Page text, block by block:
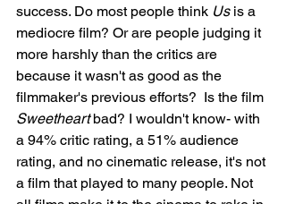
success. Do most people think Us is a
mediocre film? Or are people judging it
more harshly than the critics are
because it wasn't as good as the
filmmaker's previous efforts?  Is the film
Sweetheart bad? I wouldn't know- with
a 94% critic rating, a 51% audience
rating, and no cinematic release, it's not
a film that played to many people. Not